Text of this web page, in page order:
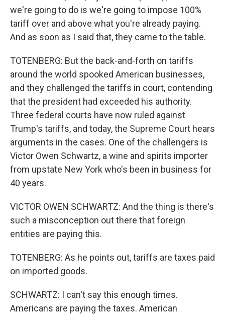
we're going to do is we're going to impose 100%
tariff over and above what you're already paying.
And as soon as I said that, they came to the table.
TOTENBERG: But the back-and-forth on tariffs
around the world spooked American businesses,
and they challenged the tariffs in court, contending
that the president had exceeded his authority.
Three federal courts have now ruled against
Trump's tariffs, and today, the Supreme Court hears
arguments in the cases. One of the challengers is
Victor Owen Schwartz, a wine and spirits importer
from upstate New York who's been in business for
40 years.
VICTOR OWEN SCHWARTZ: And the thing is there's
such a misconception out there that foreign
entities are paying this.
TOTENBERG: As he points out, tariffs are taxes paid
on imported goods.
SCHWARTZ: I can't say this enough times.
Americans are paying the taxes. American